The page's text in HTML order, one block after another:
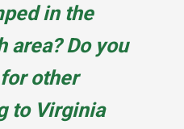
in the
area? Do you
other
to Virginia